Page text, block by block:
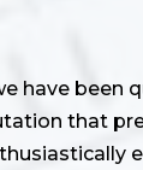
have been
that